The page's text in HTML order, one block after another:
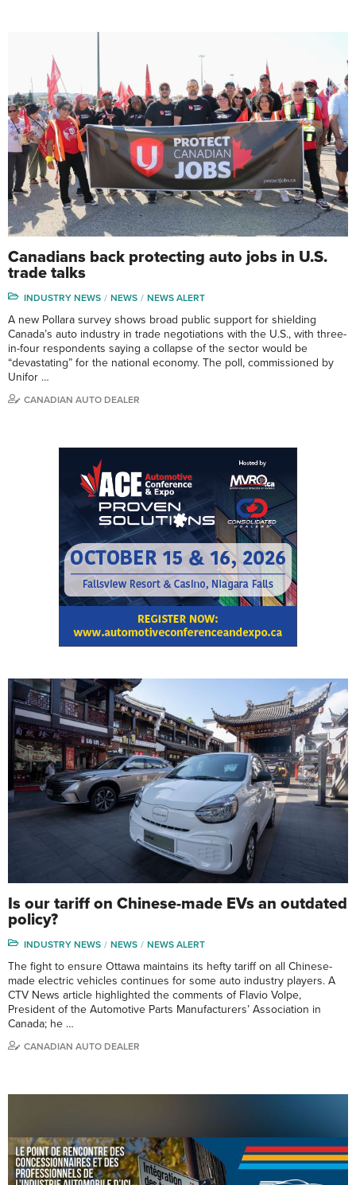
Canadians back protecting auto jobs in U.S.
trade talks
INDUSTRY NEWS NEWS NEWS ALERT
A new Pollara survey shows broad public support for shielding
Canada’s auto industry in trade negotiations with the U.S., with three-
in-four respondents saying a collapse of the sector would be
“devastating” for the national economy. The poll, commissioned by
Unifor …
CANADIAN AUTO DEALER
Is our tariff on Chinese-made EVs an outdated
policy?
INDUSTRY NEWS NEWS NEWS ALERT
The fight to ensure Ottawa maintains its hefty tariff on all Chinese-
made electric vehicles continues for some auto industry players. A
CTV News article highlighted the comments of Flavio Volpe,
President of the Automotive Parts Manufacturers’ Association in
Canada; he …
CANADIAN AUTO DEALER